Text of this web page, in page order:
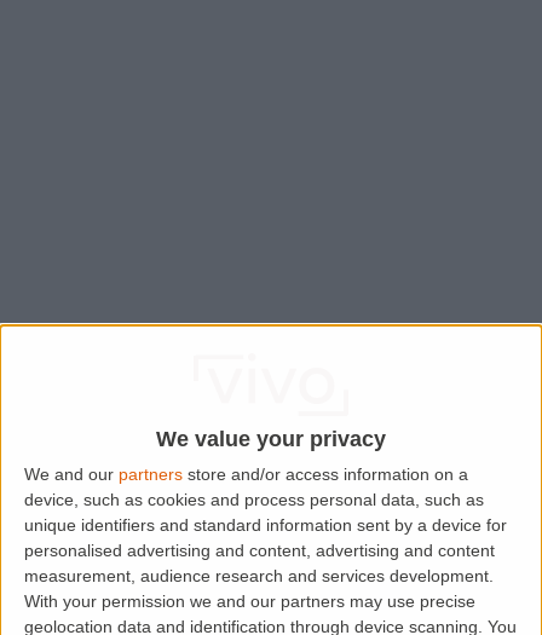
We value your privacy
We and our partners store and/or access information on a
device, such as cookies and process personal data, such as
unique identifiers and standard information sent by a device for
personalised advertising and content, advertising and content
measurement, audience research and services development.
With your permission we and our partners may use precise
geolocation data and identification through device scanning. You
Application error: aclient-side exception has occurred while
loading
www.lettingaproperty.com (see the browser console
more information).